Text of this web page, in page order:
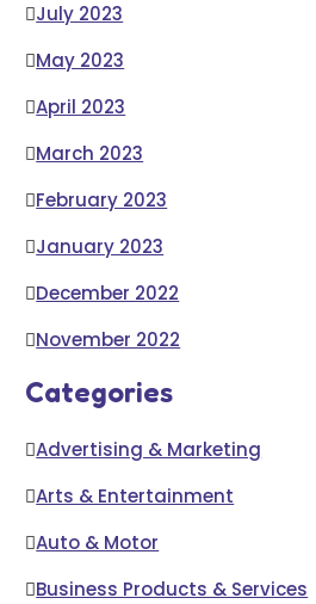
July 2023
May 2023
April 2023
March 2023
February 2023
January 2023
December 2022
November 2022
Categories
Advertising & Marketing
Arts & Entertainment
Auto & Motor
Business Products & Services